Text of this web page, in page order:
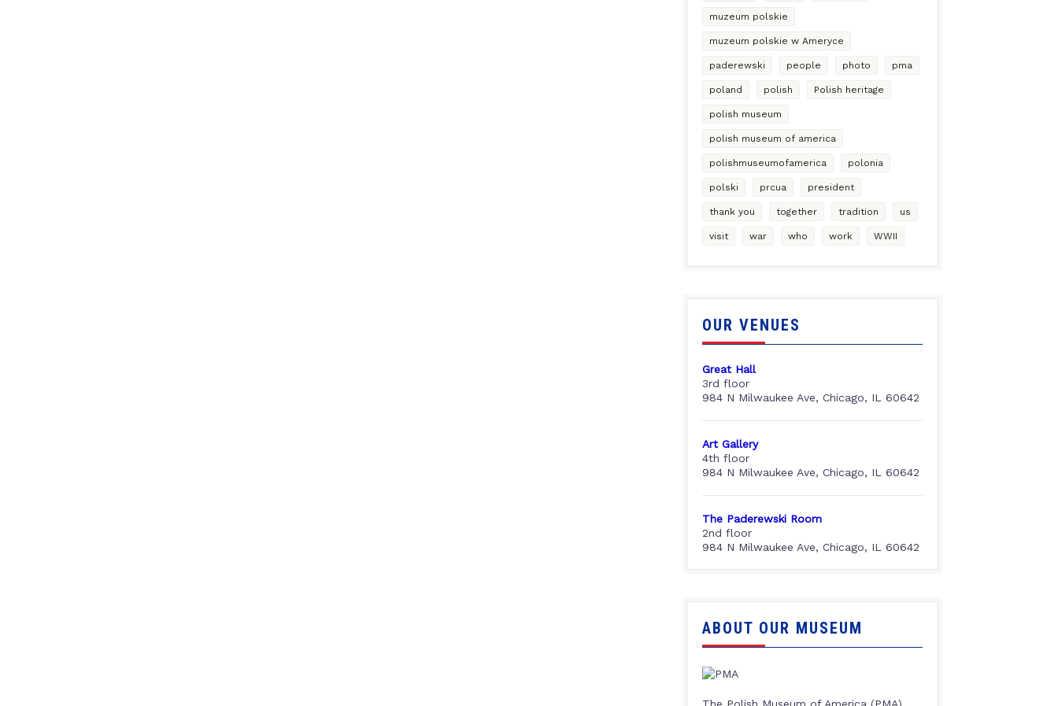
muzeum polskie
muzeum polskie w Ameryce
paderewski people photo pma
poland polish Polish heritage
polish museum
polish museum of america
polishmuseumofamerica polonia
polski prcua president
thank you together tradition us
visit war who work WWII
OUR VENUES
Great Hall
3rd floor
984 N Milwaukee Ave, Chicago, IL 60642
Art Gallery
4th floor
984 N Milwaukee Ave, Chicago, IL 60642
The Paderewski Room
2nd floor
984 N Milwaukee Ave, Chicago, IL 60642
ABOUT OUR MUSEUM
The Polish Museum of America (PMA),